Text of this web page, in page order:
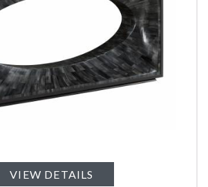
VIEW DETAILS